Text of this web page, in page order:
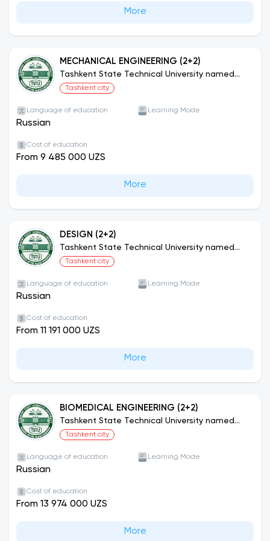
More
MECHANICAL ENGINEERING (2+2)
Tashkent State Technical University named
after Islam Karimov (Joint Educational
Tashkent city
Language of education
Russian
Learning Mode
Cost of education
From 9 485 000 UZS
More
DESIGN (2+2)
Tashkent State Technical University named
after Islam Karimov (Joint Educational
Tashkent city
Language of education
Russian
Learning Mode
Cost of education
From 11 191 000 UZS
More
BIOMEDICAL ENGINEERING (2+2)
Tashkent State Technical University named
after Islam Karimov (Joint Educational
Tashkent city
Language of education
Russian
Learning Mode
Cost of education
From 13 974 000 UZS
More